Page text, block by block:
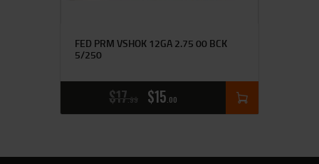
FED PRM VSHOK 12GA 2.75 00 BCK
5/250
$17 99 $15 00